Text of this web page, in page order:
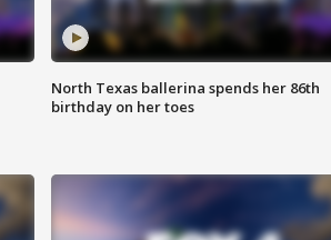
North Texas ballerina spends her 86th
birthday on her toes